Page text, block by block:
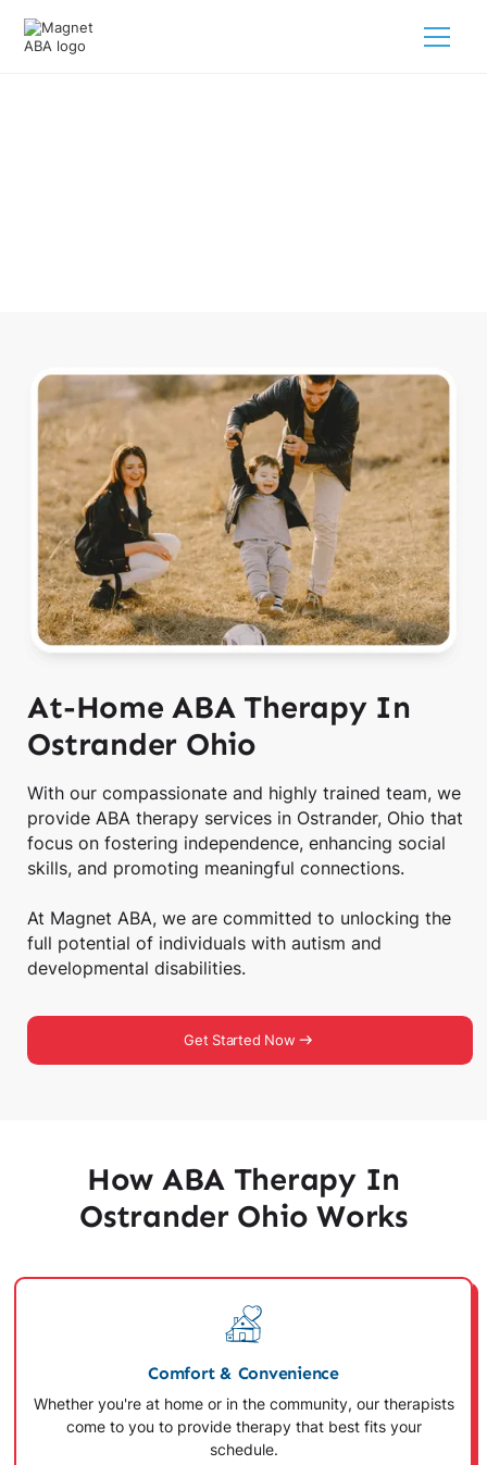
At-Home ABA Therapy In
Ostrander Ohio
With our compassionate and highly trained team, we
provide ABA therapy services in Ostrander, Ohio that
focus on fostering independence, enhancing social
skills, and promoting meaningful connections.
At Magnet ABA, we are committed to unlocking the
full potential of individuals with autism and
developmental disabilities.
Get Started Now
How ABA Therapy In
Ostrander Ohio Works
Comfort & Convenience
Whether you're at home or in the community, our therapists
come to you to provide therapy that best fits your
schedule.